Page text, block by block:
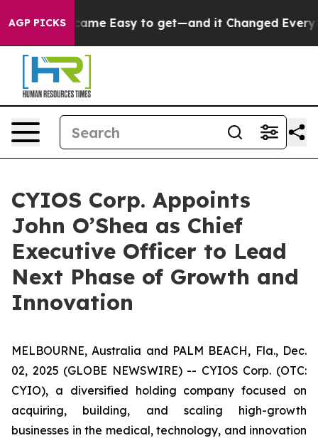
AGP PICKS
Became Easy to get—and it Changed Everything
CYIOS Corp. Appoints
John O’Shea as Chief
Executive Officer to Lead
Next Phase of Growth and
Innovation
MELBOURNE, Australia and PALM BEACH, Fla., Dec.
02, 2025 (GLOBE NEWSWIRE) -- CYIOS Corp. (OTC:
CYIO), a diversified holding company focused on
acquiring, building, and scaling high-growth
businesses in the medical, technology, and innovation